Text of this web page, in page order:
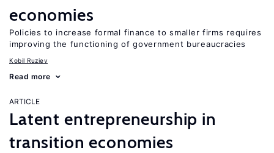
economies
Policies to increase formal finance to smaller firms requires
improving the functioning of government bureaucracies
Kobil Ruziev
Read more
ARTICLE
Latent entrepreneurship in
transition economies